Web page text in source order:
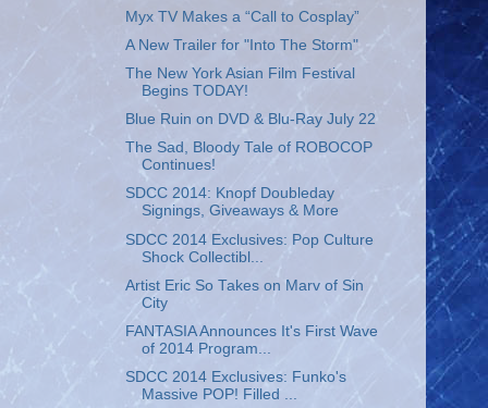
Myx TV Makes a “Call to Cosplay”
A New Trailer for "Into The Storm"
The New York Asian Film Festival
Begins TODAY!
Blue Ruin on DVD & Blu-Ray July 22
The Sad, Bloody Tale of ROBOCOP
Continues!
SDCC 2014: Knopf Doubleday
Signings, Giveaways & More
SDCC 2014 Exclusives: Pop Culture
Shock Collectibl...
Artist Eric So Takes on Marv of Sin
City
FANTASIA Announces It's First Wave
of 2014 Program...
SDCC 2014 Exclusives: Funko's
Massive POP! Filled ...